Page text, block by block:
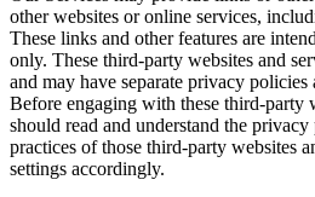
other websites or online services,
These links and other features are
only. These third-party websites and
and may have separate privacy
Before engaging with these third-party
should read and understand the
practices of those third-party websites
settings accordingly.